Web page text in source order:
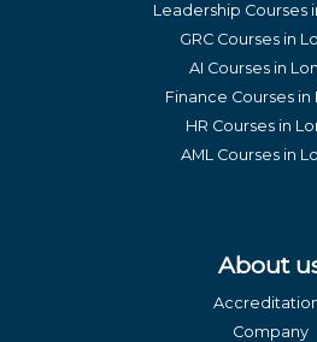
Leadership Courses
GRC Courses in
AI Courses in
Finance Courses in
HR Courses in
AML Courses in
About
Company